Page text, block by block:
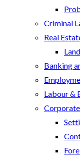
Criminal
Real
Banking
Labour &